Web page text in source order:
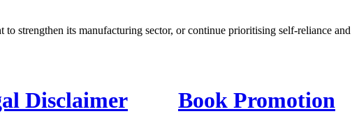
strengthen its manufacturing sector, or continue prioritising self-reliance and
Disclaimer Book Promotion